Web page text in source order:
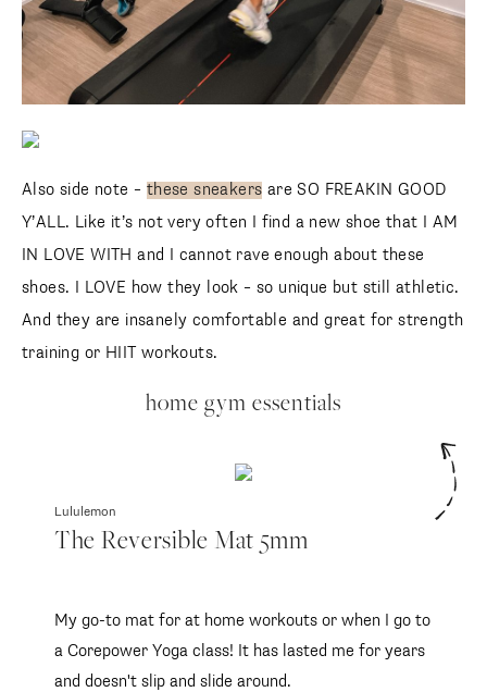
Also side note – these sneakers are SO FREAKIN GOOD
Y’ALL. Like it’s not very often I find a new shoe that I AM
IN LOVE WITH and I cannot rave enough about these
shoes. I LOVE how they look – so unique but still athletic.
And they are insanely comfortable and great for strength
training or HIIT workouts.
home gym essentials
Lululemon
The Reversible Mat 5mm
My go-to mat for at home workouts or when I go to
a Corepower Yoga class! It has lasted me for years
and doesn't slip and slide around.